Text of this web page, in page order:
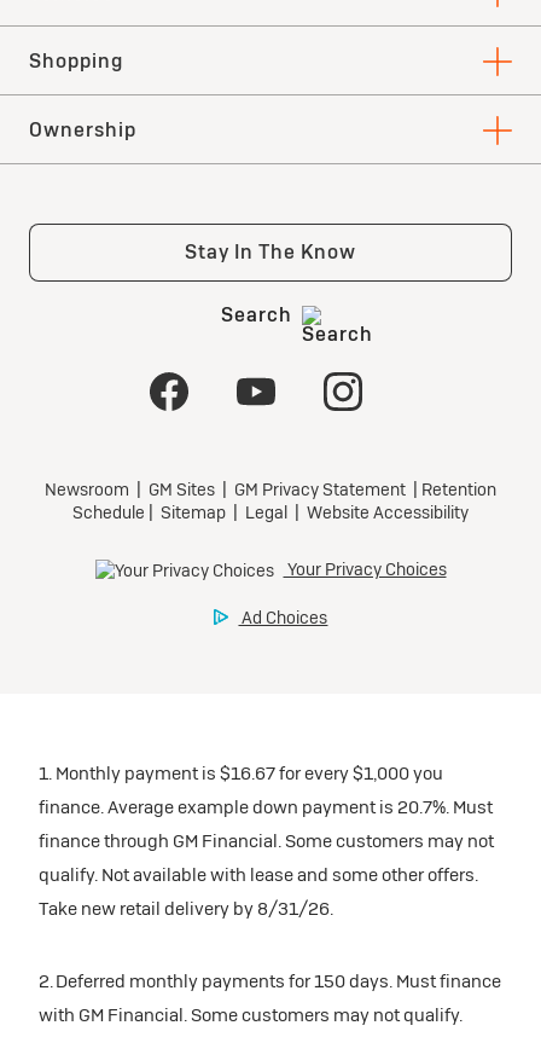
1. Monthly payment is $16.67 for every $1,000 you
finance. Average example down payment is 20.7%. Must
finance through GM Financial. Some customers may not
qualify. Not available with lease and some other offers.
Take new retail delivery by 8/31/26.
2. Deferred monthly payments for 150 days. Must finance
with GM Financial. Some customers may not qualify.